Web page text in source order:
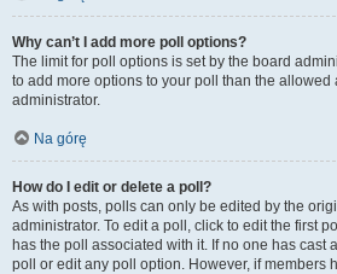
Why can’t I add more poll options?
The limit for poll options is set by the board
to add more options to your poll than the allowed
administrator.
Na górę
How do I edit or delete a poll?
As with posts, polls can only be edited by the
administrator. To edit a poll, click to edit the first
has the poll associated with it. If no one has cast
poll or edit any poll option. However, if members